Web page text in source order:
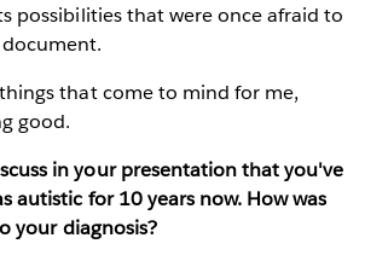
possibilities that were once afraid to
that come to mind for me,
good.
in your presentation that you've
autistic for 10 years now. How was
your diagnosis?